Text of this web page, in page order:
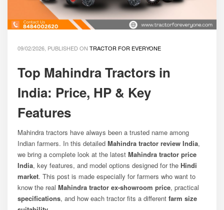
09/02/2026, PUBLISHED ON TRACTOR FOR EVERYONE
Top Mahindra Tractors in
India: Price, HP & Key
Features
Mahindra tractors have always been a trusted name among
Indian farmers. In this detailed Mahindra tractor review India,
we bring a complete look at the latest Mahindra tractor price
India, key features, and model options designed for the Hindi
market. This post is made especially for farmers who want to
know the real Mahindra tractor ex-showroom price, practical
specifications, and how each tractor fits a different farm size